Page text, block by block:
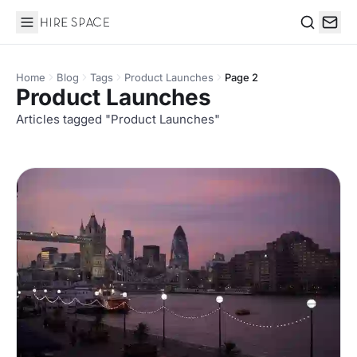
Hire Space
Home Blog Tags Product Launches Page 2
Product Launches
Articles tagged "Product Launches"